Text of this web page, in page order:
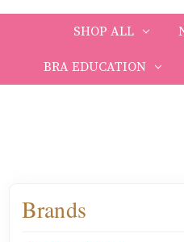
SHOP ALL
BRA EDUCATION
Brands